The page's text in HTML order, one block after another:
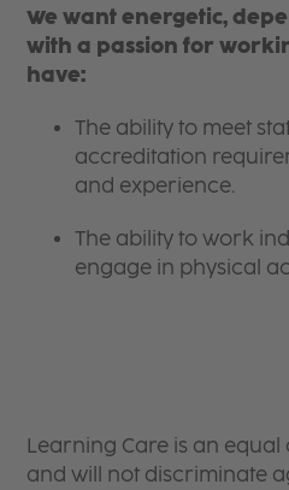
We want energetic,
with a passion for
have:
The ability to meet
accreditation
and experience.
The ability to work
engage in physical
Learning Care is an
and will not discriminate